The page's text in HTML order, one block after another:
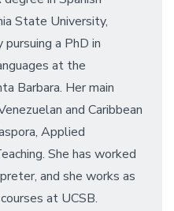
State University,
a PhD in
at the
Barbara. Her main
and Caribbean
Applied
She has worked
and she works as
at UCSB.